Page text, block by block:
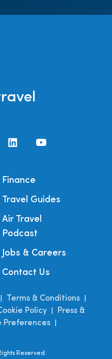
Finance
Travel Guides
Air Travel
Podcast
Jobs & Careers
Contact Us
Terms & Conditions
Policy
Press &
Preferences
Reserved.